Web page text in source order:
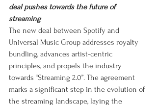
deal pushes towards the future of
streaming
The new deal between Spotify and
Universal Music Group addresses royalty
bundling, advances artist-centric
principles, and propels the industry
towards “Streaming 2.0”. The agreement
marks a significant step in the evolution of
the streaming landscape, laying the